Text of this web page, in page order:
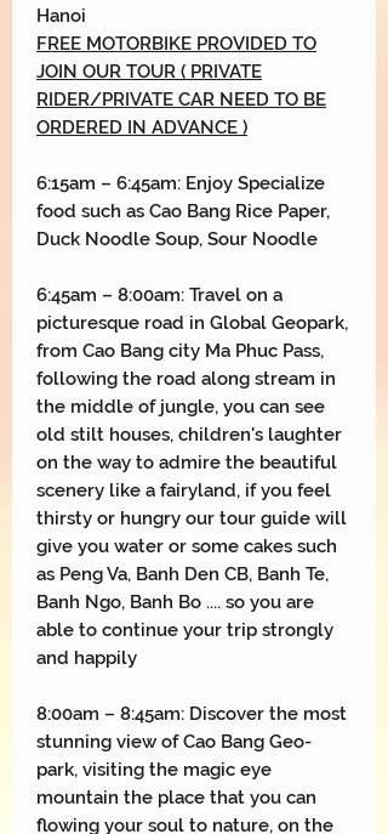
Hanoi
FREE MOTORBIKE PROVIDED TO
JOIN OUR TOUR ( PRIVATE
RIDER/PRIVATE CAR NEED TO BE
ORDERED IN ADVANCE )
6:15am – 6:45am: Enjoy Specialize
food such as Cao Bang Rice Paper,
Duck Noodle Soup, Sour Noodle
6:45am – 8:00am: Travel on a
picturesque road in Global Geopark,
from Cao Bang city Ma Phuc Pass,
following the road along stream in
the middle of jungle, you can see
old stilt houses, children's laughter
on the way to admire the beautiful
scenery like a fairyland, if you feel
thirsty or hungry our tour guide will
give you water or some cakes such
as Peng Va, Banh Den CB, Banh Te,
Banh Ngo, Banh Bo .... so you are
able to continue your trip strongly
and happily
8:00am – 8:45am: Discover the most
stunning view of Cao Bang Geo-
park, visiting the magic eye
mountain the place that you can
flowing your soul to nature, on the